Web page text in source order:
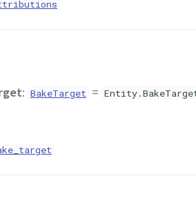
: BakeTarget =